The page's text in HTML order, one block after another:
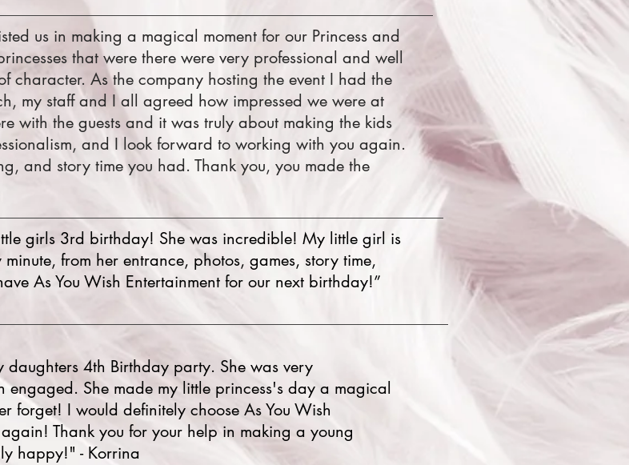
us in making a magical moment for our Princess and
that were there were very professional and well
character. As the company hosting the event I had the
my staff and I all agreed how impressed we were at
with the guests and it was truly about making the kids
and I look forward to working with you again.
and story time you had. Thank you, you made the
girls 3rd birthday! She was incredible! My little girl is
from her entrance, photos, games, story time,
As You Wish Entertainment for our next birthday!”
daughters 4th Birthday party. She was very
engaged. She made my little princess's day a magical
forget! I would definitely choose As You Wish
Thank you for your help in making a young
happy!" - Korrina